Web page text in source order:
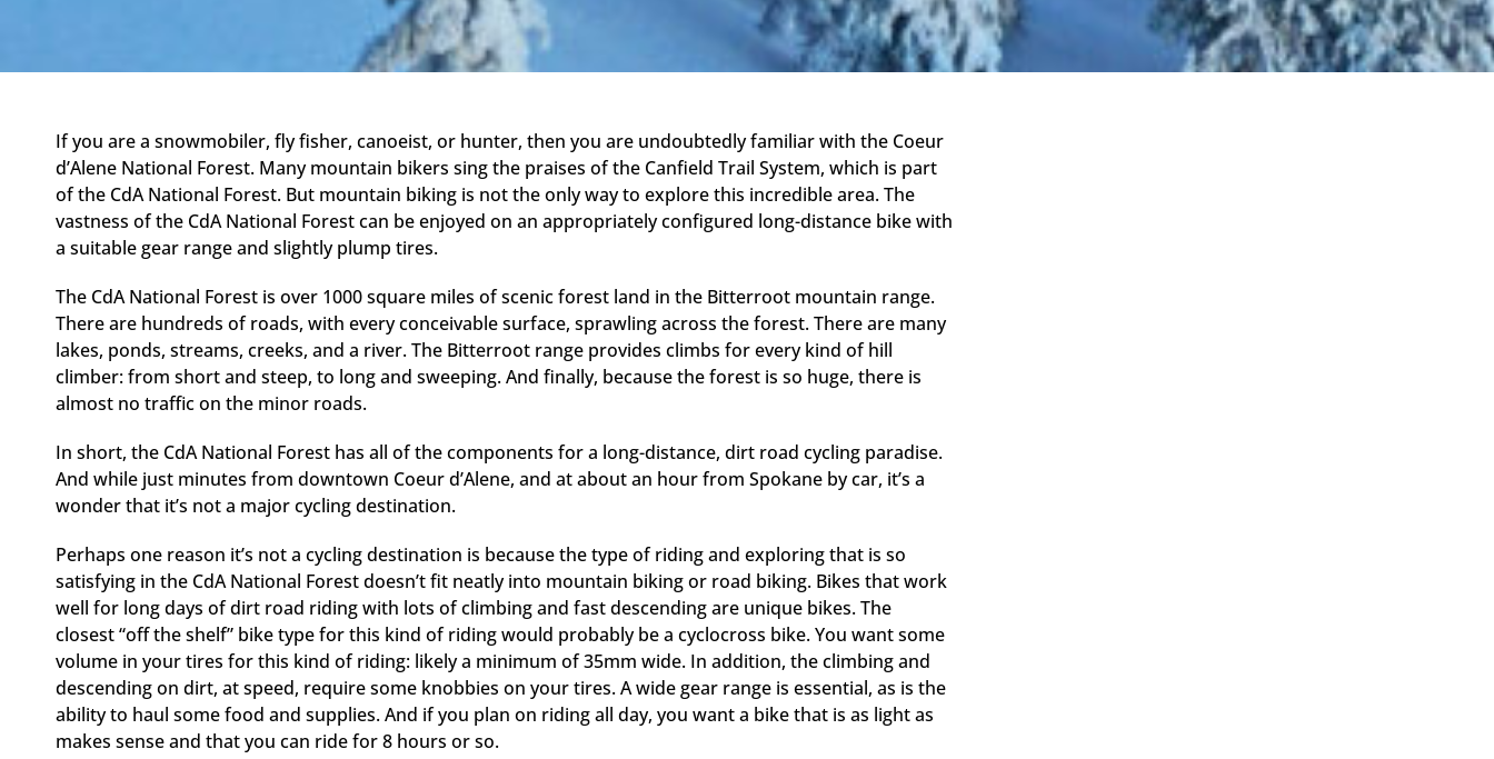
If you are a snowmobiler, fly fisher, canoeist, or hunter, then you are undoubtedly familiar with the Coeur
d’Alene National Forest. Many mountain bikers sing the praises of the Canfield Trail System, which is part
of the CdA National Forest. But mountain biking is not the only way to explore this incredible area. The
vastness of the CdA National Forest can be enjoyed on an appropriately configured long-distance bike with
a suitable gear range and slightly plump tires.
The CdA National Forest is over 1000 square miles of scenic forest land in the Bitterroot mountain range.
There are hundreds of roads, with every conceivable surface, sprawling across the forest. There are many
lakes, ponds, streams, creeks, and a river. The Bitterroot range provides climbs for every kind of hill
climber: from short and steep, to long and sweeping. And finally, because the forest is so huge, there is
almost no traffic on the minor roads.
In short, the CdA National Forest has all of the components for a long-distance, dirt road cycling paradise.
And while just minutes from downtown Coeur d’Alene, and at about an hour from Spokane by car, it’s a
wonder that it’s not a major cycling destination.
Perhaps one reason it’s not a cycling destination is because the type of riding and exploring that is so
satisfying in the CdA National Forest doesn’t fit neatly into mountain biking or road biking. Bikes that work
well for long days of dirt road riding with lots of climbing and fast descending are unique bikes. The
closest “off the shelf” bike type for this kind of riding would probably be a cyclocross bike. You want some
volume in your tires for this kind of riding: likely a minimum of 35mm wide. In addition, the climbing and
descending on dirt, at speed, require some knobbies on your tires. A wide gear range is essential, as is the
ability to haul some food and supplies. And if you plan on riding all day, you want a bike that is as light as
makes sense and that you can ride for 8 hours or so.